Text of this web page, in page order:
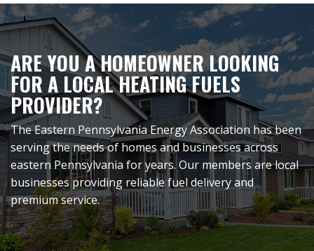
ARE YOU A HOMEOWNER LOOKING
FOR A LOCAL HEATING FUELS
PROVIDER?
The Eastern Pennsylvania Energy Association has been
serving the needs of homes and businesses across
eastern Pennsylvania for years. Our members are local
businesses providing reliable fuel delivery and
premium service.